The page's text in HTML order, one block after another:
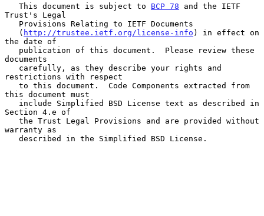
   This document is subject to
BCP 78 and the IETF
Trust's Legal
   (
http://trustee.ietf.org/license-info ) in effect on
the date of
documents
restrictions with respect
this document must
Section 4.e of
warranty as